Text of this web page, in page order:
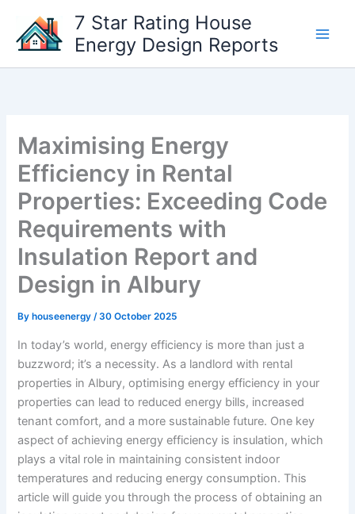
content
7 Star Rating House
Energy Design Reports
Maximising Energy
Efficiency in Rental
Properties: Exceeding Code
Requirements with
Insulation Report and
Design in Albury
By houseenergy/30 October 2025
In today’s world, energy efficiency is more than just a
buzzword; it’s a necessity. As a landlord with rental
properties in Albury, optimising energy efficiency in your
properties can lead to reduced energy bills, increased
tenant comfort, and a more sustainable future. One key
aspect of achieving energy efficiency is insulation, which
plays a vital role in maintaining consistent indoor
temperatures and reducing energy consumption. This
article will guide you through the process of obtaining an